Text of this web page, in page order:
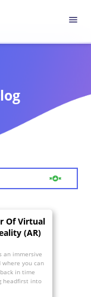
menu
Of Virtual
(AR)
an immersive
you can
in time
headfirst into